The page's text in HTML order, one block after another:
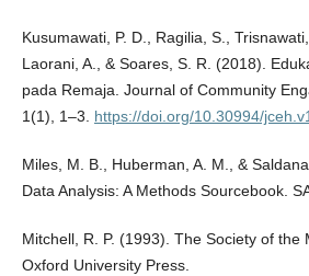
Kusumawati, P. D., Ragilia, S.,
Laorani, A., & Soares, S. R. (2018).
pada Remaja. Journal of Community
1(1), 1–3. https://doi.org/10.30994/
Miles, M. B., Huberman, A. M., &
Data Analysis: A Methods Sourcebook.
Mitchell, R. P. (1993). The Society of the
Oxford University Press.